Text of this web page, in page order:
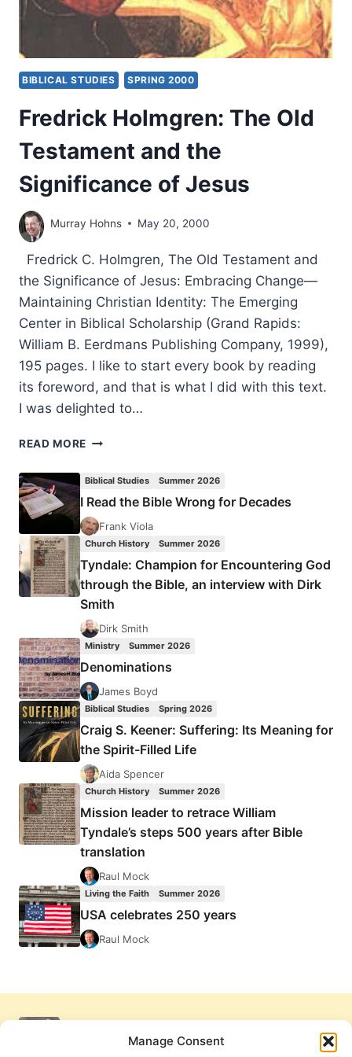
Manage Consent
BIBLICAL STUDIES SPRING 2000
Fredrick Holmgren: The Old
Testament and the
Significance of Jesus
Murray Hohns May 20, 2000
Fredrick C. Holmgren, The Old Testament and
the Significance of Jesus: Embracing Change—
Maintaining Christian Identity: The Emerging
Center in Biblical Scholarship (Grand Rapids:
William B. Eerdmans Publishing Company, 1999),
195 pages. I like to start every book by reading
its foreword, and that is what I did with this text.
I was delighted to…
READ MORE FREDRICK
TESTAMENT
AND
THE
OF
JESUS
Biblical Studies Summer 2026
I Read the Bible Wrong for Decades
Frank Viola
Church History Summer 2026
Tyndale: Champion for Encountering God
through the Bible, an interview with Dirk
Smith
Dirk Smith
Ministry Summer 2026
Denominations
James Boyd
Biblical Studies Spring 2026
Craig S. Keener: Suffering: Its Meaning for
the Spirit-Filled Life
Aida Spencer
Church History Summer 2026
Mission leader to retrace William
Tyndale’s steps 500 years after Bible
translation
Raul Mock
Living the Faith Summer 2026
USA celebrates 250 years
Raul Mock